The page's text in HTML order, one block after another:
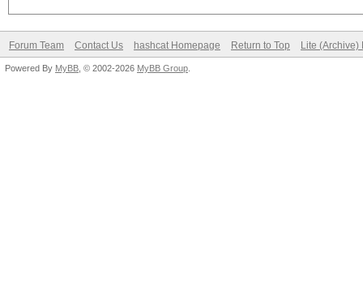
Forum Team Contact Us hashcat Homepage Return to Top Lite (Archive)
Powered By MyBB , © 2002-2026 MyBB Group